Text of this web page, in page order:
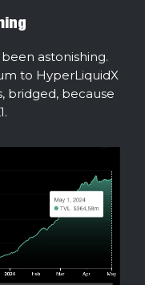
astonishing.
to HyperLiquidX
bridged, because